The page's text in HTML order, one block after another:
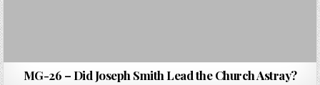
MG-26 – Did Joseph Smith Lead the Church Astray?